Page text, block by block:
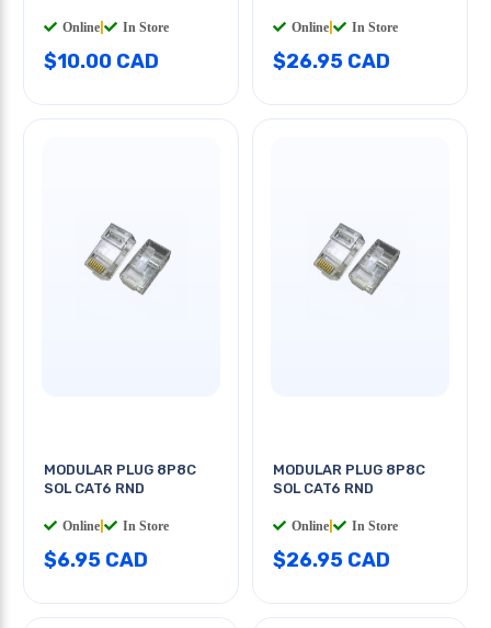
Online In Store
$10.00 CAD
Online In Store
$26.95 CAD
MODULAR PLUG 8P8C
SOL CAT6 RND
Online In Store
$6.95 CAD
MODULAR PLUG 8P8C
SOL CAT6 RND
Online In Store
$26.95 CAD